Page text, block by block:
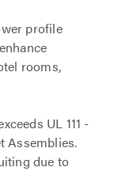
profile
rooms,
UL 111 -
Assemblies.
due to